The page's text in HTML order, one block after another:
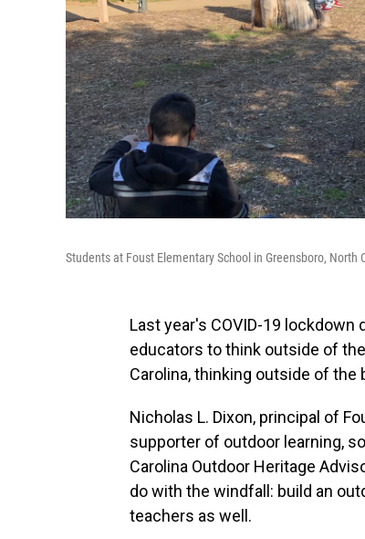
Students at Foust Elementary School in Greensboro,
Last year's COVID-19
educators to think outside of
Carolina, thinking outside of
Nicholas L. Dixon, principal of
supporter of outdoor learning,
Carolina Outdoor Heritage
do with the windfall: build an
teachers as well.